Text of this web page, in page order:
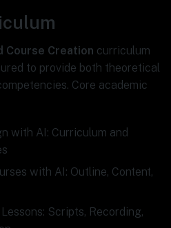
Course Creation curriculum
to provide both theoretical
Core academic
with AI: Curriculum and
with AI: Outline, Content,
Scripts, Recording,